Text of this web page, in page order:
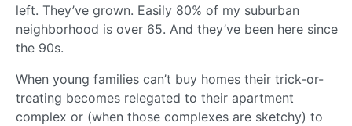
left. They’ve grown. Easily 80% of my suburban
neighborhood is over 65. And they’ve been here since
the 90s.
When young families can’t buy homes their trick-or-
treating becomes relegated to their apartment
complex or (when those complexes are sketchy) to